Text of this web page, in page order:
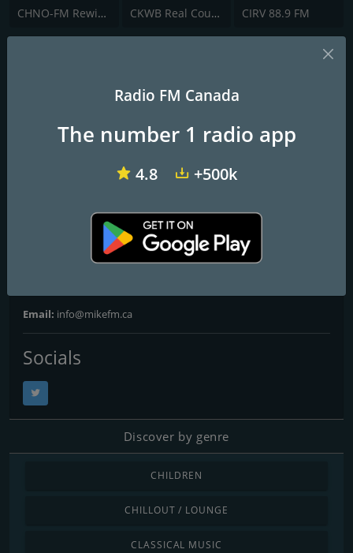
CHNO-FM Rewind 103.9 FM CKWB Real Country 97.9 FM CIRV 88.9 FM
Radio Culture Fusion
Frequencies FM
Contacts
https://mikefm.ca/
245 Victoria Avenue, Suite #205, Westmount, QC,
Canada, H3Z 2M5
Email: info@mikefm.ca
Socials
Discover by genre
CHILDREN
CHILLOUT / LOUNGE
CLASSICAL MUSIC
Radio FM Canada
The number 1 radio app
4.8 +500k